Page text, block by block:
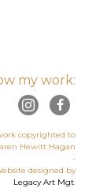
my work:
copyrighted to
Hewitt Hagan
-
designed by
Legacy Art Mgt.